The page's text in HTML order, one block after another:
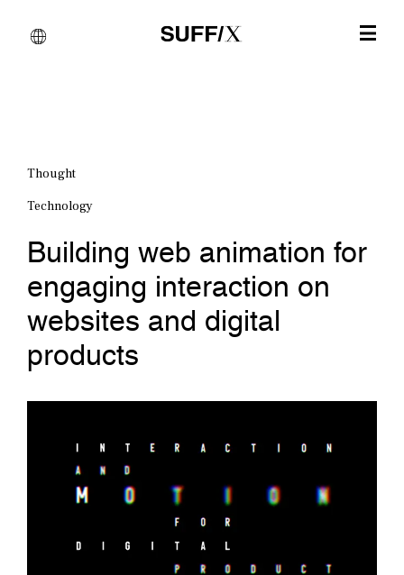
Thought
Technology
Building web animation for
engaging interaction on
websites and digital
products